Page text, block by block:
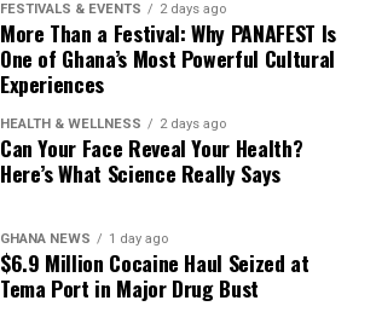
FESTIVALS & EVENTS 2 days ago
More Than a Festival: Why PANAFEST Is
One of Ghana’s Most Powerful Cultural
Experiences
HEALTH & WELLNESS 2 days ago
Can Your Face Reveal Your Health?
Here’s What Science Really Says
GHANA NEWS 1 day ago
$6.9 Million Cocaine Haul Seized at
Tema Port in Major Drug Bust